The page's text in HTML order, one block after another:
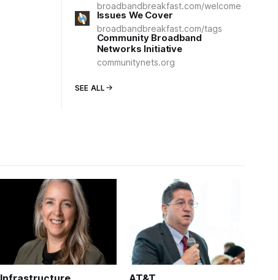
broadbandbreakfast.com/welcome
Issues We Cover
broadbandbreakfast.com/tags
Community Broadband
Networks Initiative
communitynets.org
SEE ALL